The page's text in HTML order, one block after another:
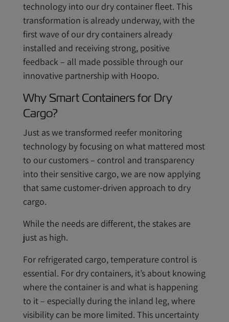
technology into our dry container fleet. This
transformation is already underway, with the
first wave of our dry containers already
installed and receiving strong, positive
feedback – all made possible through our
innovative partnership with Hoopo.
Why Smart Containers for Dry
Cargo?
Just as we transformed reefer monitoring
technology by focusing on what mattered most
to our customers – control and transparency
into their sensitive cargo, we are now applying
that same customer-driven approach to dry
cargo.
While the needs are different, the stakes are
just as high.
For refrigerated cargo, temperature control is
essential. For dry containers, it’s about knowing
where the container is and what is happening
to it – especially during the inland leg, where
visibility can be more limited. This uncertainty